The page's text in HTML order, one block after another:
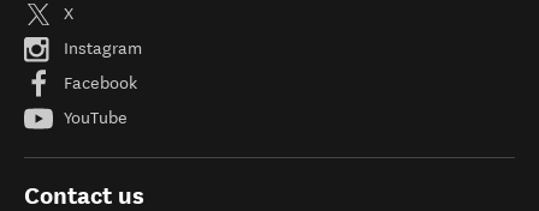
X
Instagram
Facebook
YouTube
Contact us